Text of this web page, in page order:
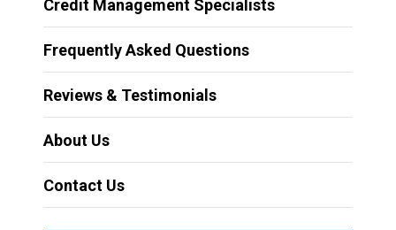
Credit Management Specialists
Frequently Asked Questions
Reviews & Testimonials
About Us
Contact Us